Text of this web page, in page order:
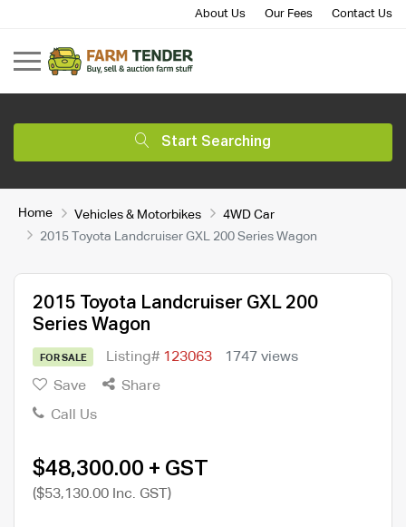
About Us Our Fees Contact Us
Start Searching
Home Vehicles & Motorbikes
4WD Car
2015 Toyota Landcruiser GXL 200 Series Wagon
2015 Toyota Landcruiser GXL 200
Series Wagon
FOR SALE Listing# 123063
1747 views
Save
Share
Call Us
$48,300.00 + GST
($53,130.00 Inc. GST)